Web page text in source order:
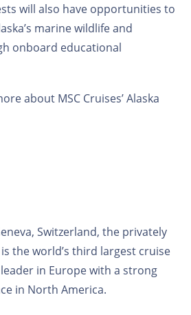
will also have opportunities to
marine wildlife and
onboard educational
about MSC Cruises’ Alaska
Switzerland, the privately
the world’s third largest cruise
in Europe with a strong
in North America.